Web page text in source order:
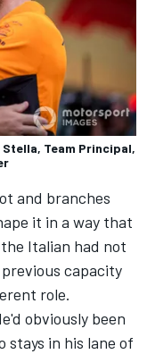
Stella, Team Principal,
and branches
it in a way that
Italian had not
capacity
role.
obviously been
stays in his lane of